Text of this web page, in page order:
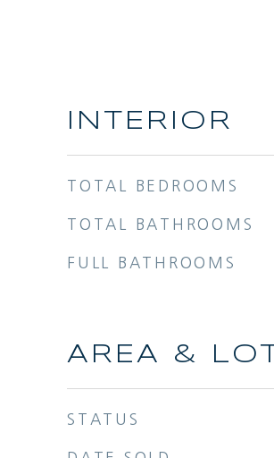
INTERIOR
TOTAL BEDROOMS
TOTAL BATHROOMS
FULL BATHROOMS
AREA & LOT
STATUS